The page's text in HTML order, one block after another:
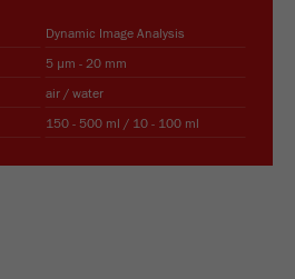
Dynamic Image Analysis
5 µm - 20 mm
air / water
150 - 500 ml / 10 - 100 ml